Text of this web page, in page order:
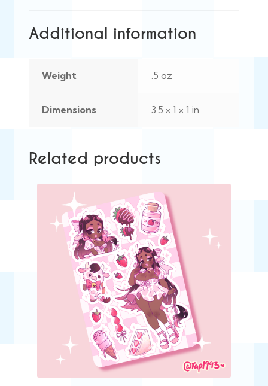
Additional information
Weight .5 oz
Dimensions 3.5 × 1 × 1 in
Related products